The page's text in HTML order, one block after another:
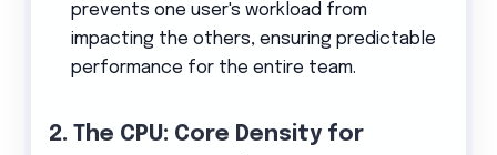
prevents one user's workload from
impacting the others, ensuring predictable
performance for the entire team.
2. The CPU: Core Density for